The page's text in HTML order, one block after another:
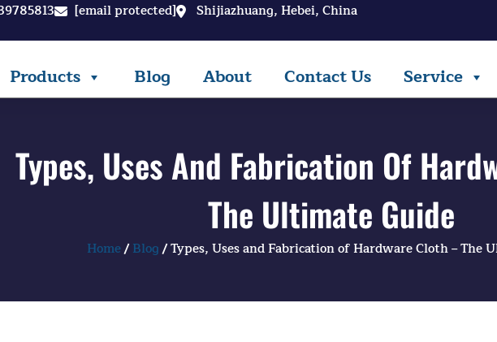
[email protected] Shijiazhuang, Hebei, China
Products Blog About Contact Us Service
Types, Uses And Fabrication Of
The Ultimate Guide
Home/Blog/ Types, Uses and Fabrication of Hardware Cloth – The